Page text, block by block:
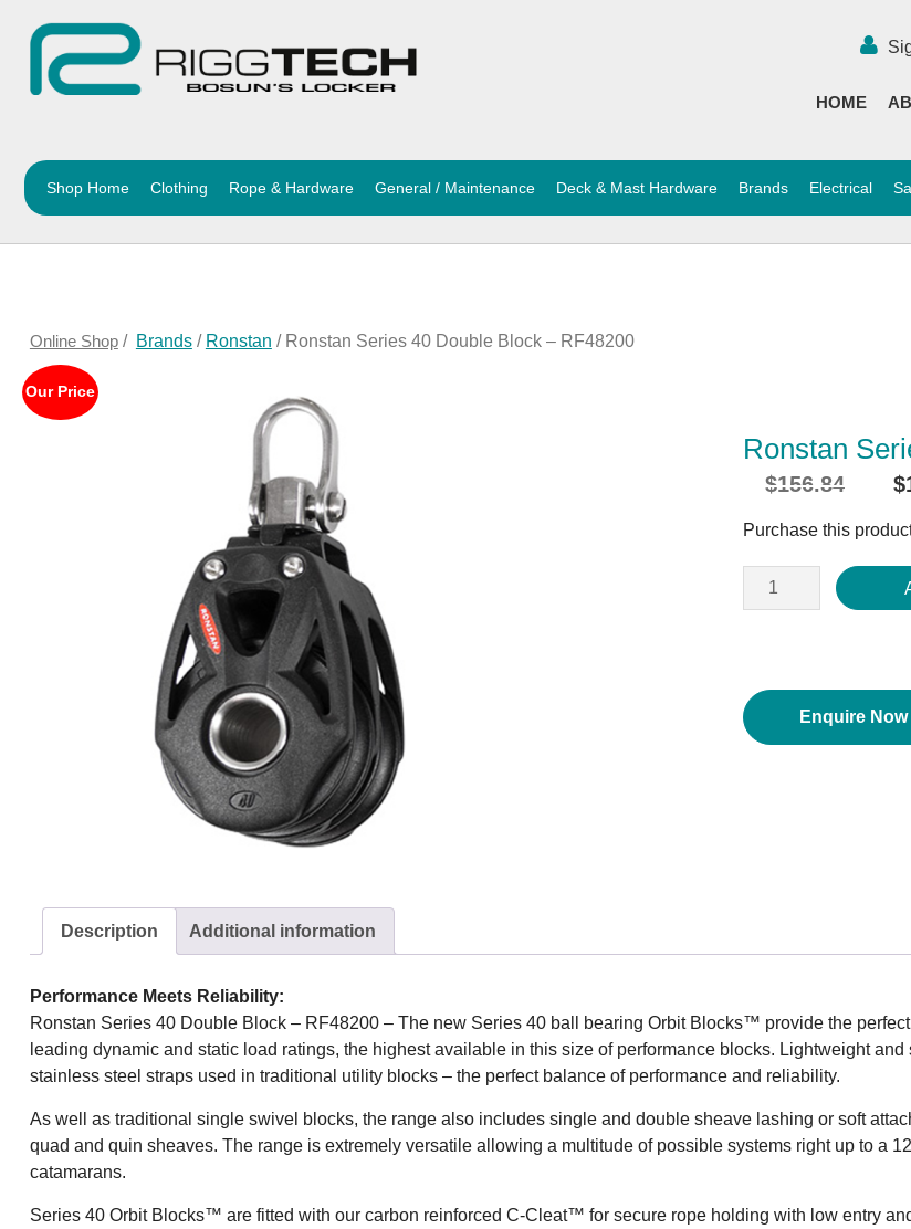
HOME
Shop Home Clothing Rope & Hardware General / Maintenance Deck & Mast Hardware Brands Electrical
Online Shop/ Brands/ Ronstan / Ronstan Series 40 Double Block – RF48200
Our Price
Ronstan
$156.84
was:
$
Purchase this
Enquire Now
Description Additional information
Performance Meets Reliability:
Ronstan Series 40 Double Block – RF48200 – The new Series 40 ball bearing Orbit Blocks™ provide the
leading dynamic and static load ratings, the highest available in this size of performance blocks. Lightweight
stainless steel straps used in traditional utility blocks – the perfect balance of performance and reliability.
As well as traditional single swivel blocks, the range also includes single and double sheave lashing or soft
quad and quin sheaves. The range is extremely versatile allowing a multitude of possible systems right up to a
catamarans.
Series 40 Orbit Blocks™ are fitted with our carbon reinforced C-Cleat™ for secure rope holding with low entry